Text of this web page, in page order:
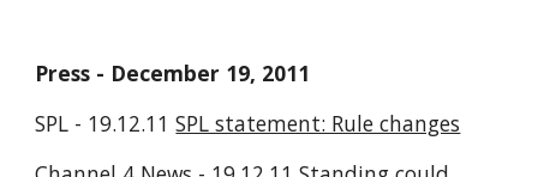
Press - December 19, 2011
SPL - 19.12.11 SPL statement: Rule changes